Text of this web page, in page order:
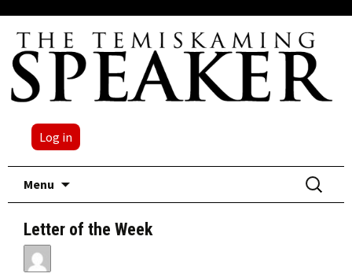
Log in
Menu
Search
for:
Letter of the Week